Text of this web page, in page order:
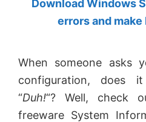
by
MVP.
Download Windows
errors and
When someone asks
configuration, does
“Duh!“? Well, check
freeware System